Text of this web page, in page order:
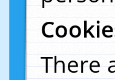
There